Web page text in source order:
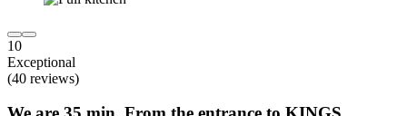
10
Exceptional
(40 reviews)